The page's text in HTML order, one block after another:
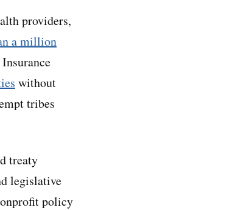
providers,
a million
without
tribes
treaty
legislative
policy